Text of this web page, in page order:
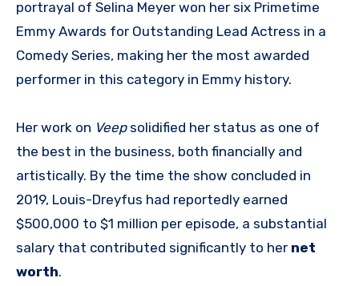
portrayal of Selina Meyer won her six Primetime
Emmy Awards for Outstanding Lead Actress in a
Comedy Series, making her the most awarded
performer in this category in Emmy history.
Her work on Veepsolidified her status as one of
the best in the business, both financially and
artistically. By the time the show concluded in
2019, Louis-Dreyfus had reportedly earned
$500,000 to $1 million per episode, a substantial
salary that contributed significantly to her net
worth.